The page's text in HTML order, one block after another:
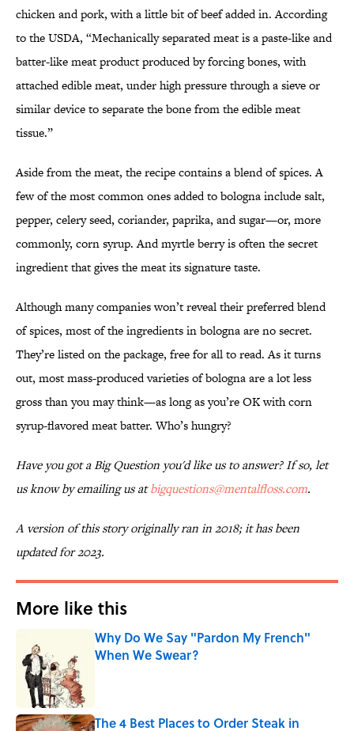
chicken and pork, with a little bit of beef added in. According
to the USDA, “Mechanically separated meat is a paste-like and
batter-like meat product produced by forcing bones, with
attached edible meat, under high pressure through a sieve or
similar device to separate the bone from the edible meat
tissue.”
Aside from the meat, the recipe contains a blend of spices. A
few of the most common ones added to bologna include salt,
pepper, celery seed, coriander, paprika, and sugar—or, more
commonly, corn syrup. And myrtle berry is often the secret
ingredient that gives the meat its signature taste.
Although many companies won’t reveal their preferred blend
of spices, most of the ingredients in bologna are no secret.
They’re listed on the package, free for all to read. As it turns
out, most mass-produced varieties of bologna are a lot less
gross than you may think—as long as you’re OK with corn
syrup-flavored meat batter. Who’s hungry?
Have you got a Big Question you'd like us to answer? If so, let
us know by emailing us atbigquestions@mentalfloss.com.
A version of this story originally ran in 2018; it has been
updated for 2023.
More like this
Why Do We Say "Pardon My French"
When We Swear?
The 4 Best Places to Order Steak in